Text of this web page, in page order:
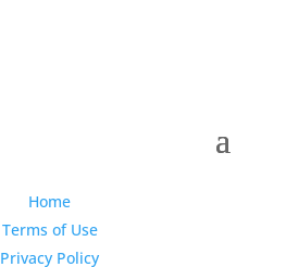
Home
Terms of Use
Privacy Policy